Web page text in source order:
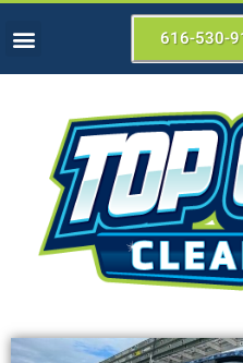
616-530-